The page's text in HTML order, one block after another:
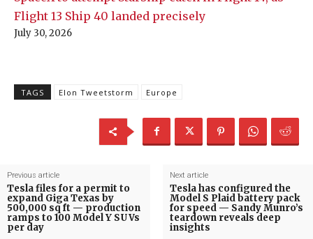
Flight 13 Ship 40 landed precisely
July 30, 2026
TAGS Elon Tweetstorm Europe
Previous article
Tesla files for a permit to
expand Giga Texas by
500,000 sq ft — production
ramps to 100 Model Y SUVs
per day
Next article
Tesla has configured the
Model S Plaid battery pack
for speed — Sandy Munro’s
teardown reveals deep
insights